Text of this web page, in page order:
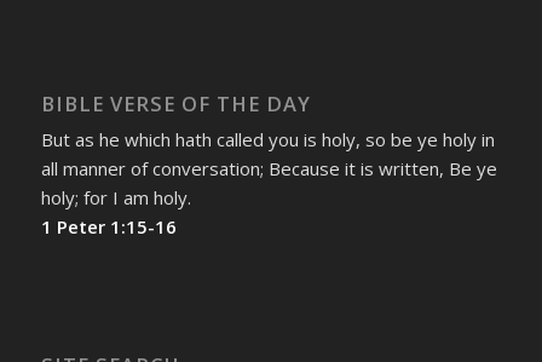
BIBLE VERSE OF THE DAY
But as he which hath called you is holy, so be ye holy in
all manner of conversation; Because it is written, Be ye
holy; for I am holy.
1 Peter 1:15-16